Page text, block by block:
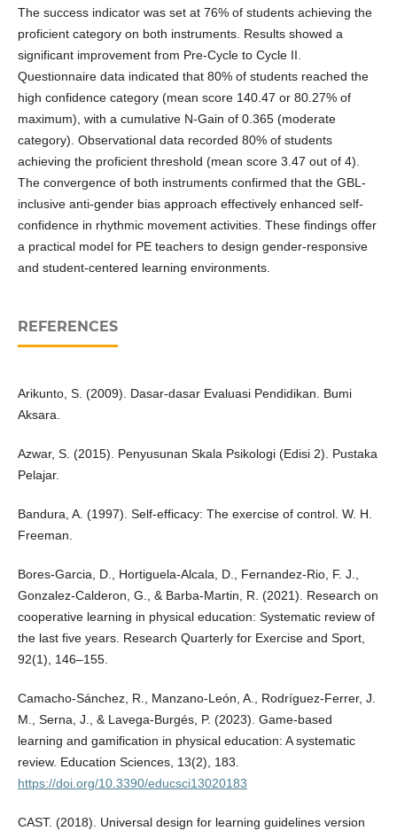
The success indicator was set at 76% of students achieving the
proficient category on both instruments. Results showed a
significant improvement from Pre-Cycle to Cycle II.
Questionnaire data indicated that 80% of students reached the
high confidence category (mean score 140.47 or 80.27% of
maximum), with a cumulative N-Gain of 0.365 (moderate
category). Observational data recorded 80% of students
achieving the proficient threshold (mean score 3.47 out of 4).
The convergence of both instruments confirmed that the GBL-
inclusive anti-gender bias approach effectively enhanced self-
confidence in rhythmic movement activities. These findings offer
a practical model for PE teachers to design gender-responsive
and student-centered learning environments.
REFERENCES
Arikunto, S. (2009). Dasar-dasar Evaluasi Pendidikan. Bumi
Aksara.
Azwar, S. (2015). Penyusunan Skala Psikologi (Edisi 2). Pustaka
Pelajar.
Bandura, A. (1997). Self-efficacy: The exercise of control. W. H.
Freeman.
Bores-Garcia, D., Hortiguela-Alcala, D., Fernandez-Rio, F. J.,
Gonzalez-Calderon, G., & Barba-Martin, R. (2021). Research on
cooperative learning in physical education: Systematic review of
the last five years. Research Quarterly for Exercise and Sport,
92(1), 146–155.
Camacho-Sánchez, R., Manzano-León, A., Rodríguez-Ferrer, J.
M., Serna, J., & Lavega-Burgés, P. (2023). Game-based
learning and gamification in physical education: A systematic
review. Education Sciences, 13(2), 183.
https://doi.org/10.3390/educsci13020183
CAST. (2018). Universal design for learning guidelines version